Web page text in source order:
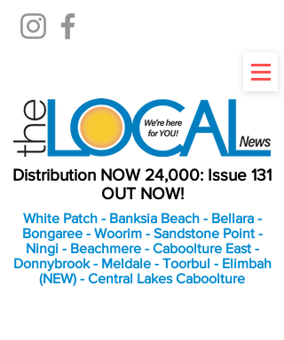
Distribution NOW 24,000: Issue 131
OUT NOW!
White Patch - Banksia Beach - Bellara -
Bongaree - Woorim - Sandstone Point -
Ningi - Beachmere - Caboolture East -
Donnybrook - Meldale - Toorbul - Elimbah
(NEW) - Central Lakes Caboolture